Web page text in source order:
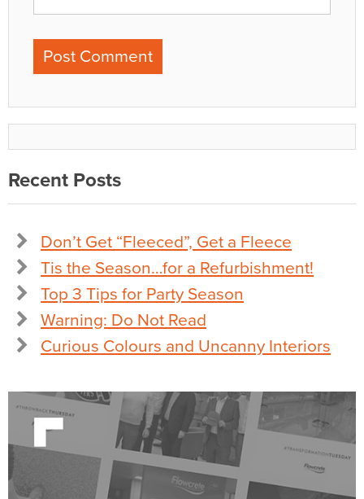
Recent Posts
Don’t Get “Fleeced”, Get a Fleece
Tis the Season…for a Refurbishment!
Top 3 Tips for Party Season
Warning: Do Not Read
Curious Colours and Uncanny Interiors